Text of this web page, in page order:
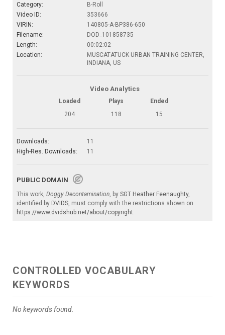
Category:
B-Roll
Video ID:
353666
VIRIN:
140805-A-BP386-650
Filename:
DOD_101858735
Length:
00:02:02
Location:
MUSCATATUCK URBAN TRAINING CENTER,
INDIANA, US
Video Analytics
Loaded Plays
Ended
204
118 15
Downloads:
11
High-Res. Downloads:
11
PUBLIC DOMAIN
This work, Doggy Decontamination , by SGT Heather Feenaughty,
identified by DVIDS , must comply with the restrictions shown on
https://www.dvidshub.net/about/copyright
CONTROLLED VOCABULARY
KEYWORDS
No keywords found.